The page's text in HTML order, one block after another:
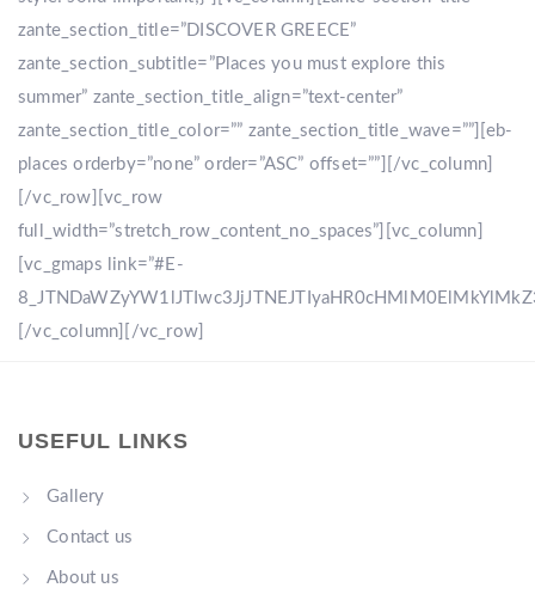
zante_section_title=”DISCOVER GREECE”
zante_section_subtitle=”Places you must explore this
summer” zante_section_title_align=”text-center”
zante_section_title_color=”” zante_section_title_wave=””][eb-
places orderby=”none” order=”ASC” offset=””][/vc_column]
[/vc_row][vc_row
full_width=”stretch_row_content_no_spaces”][vc_column]
[vc_gmaps link=”#E-
[/vc_column][/vc_row]
USEFUL LINKS
Gallery
Contact us
About us